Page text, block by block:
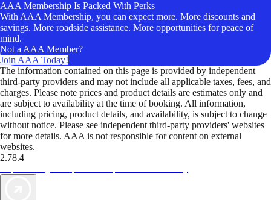
AAA Membership Is Packed With Perks
With AAA Membership, you can expect more. More discounts and
savings. More roadside assistance. More opportunities for peace of
mind.
Not a AAA Member?
Join AAA Today!
The information contained on this page is provided by independent
third-party providers and may not include all applicable taxes, fees, and
charges. Please note prices and product details are estimates only and
are subject to availability at the time of booking. All information,
including pricing, product details, and availability, is subject to change
without notice. Please see independent third-party providers' websites
for more details. AAA is not responsible for content on external
websites.
2.78.4